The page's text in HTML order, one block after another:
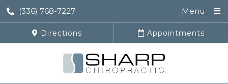
(336) 768-7227 Menu
Directions Appointments